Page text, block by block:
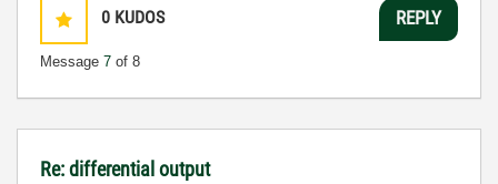
0 KUDOS
Message 7 of 8
REPLY
Re: differential output